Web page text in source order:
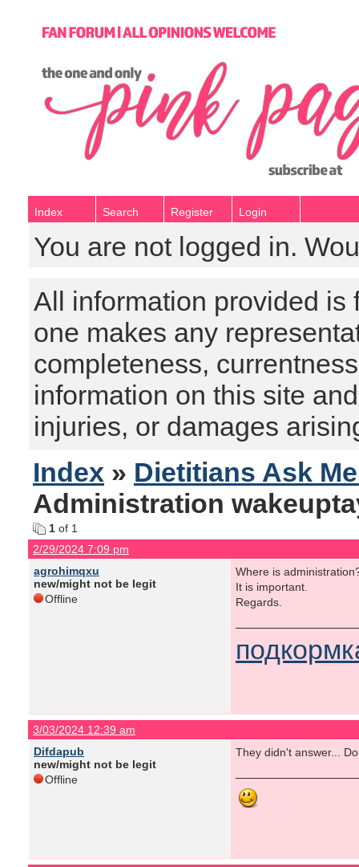
Index Search Register Login
You are not logged in.
All information provided is
one makes any
completeness,
information on this site
injuries, or damages
Index » Dietitians Ask
Administration
1 of 1
2/29/2024 7:09 pm
agrohimqxu
new/might not be legit
Offline
Where is
It is important.
Regards.
3/03/2024 12:39 am
Difdapub
new/might not be legit
Offline
They didn't answer...